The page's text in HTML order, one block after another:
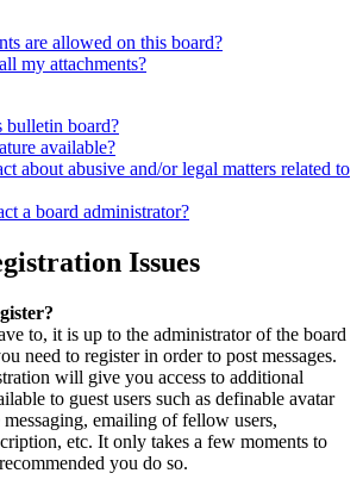
are allowed on this board?
my attachments?
bulletin board?
available?
about abusive and/or legal matters related to
a board administrator?
Issues
to, it is up to the administrator of the board
need to register in order to post messages.
will give you access to additional
to guest users such as definable avatar
emailing of fellow users,
etc. It only takes a few moments to
you do so.